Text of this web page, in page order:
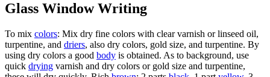
Glass Window Writing
To mix colors: Mix dry fine colors with clear varnish or linseed oil,
turpentine, and driers, also dry colors, gold size, and turpentine. By
using dry colors a good body is obtained. As to background, use
quick drying varnish and dry colors or gold size and turpentine,